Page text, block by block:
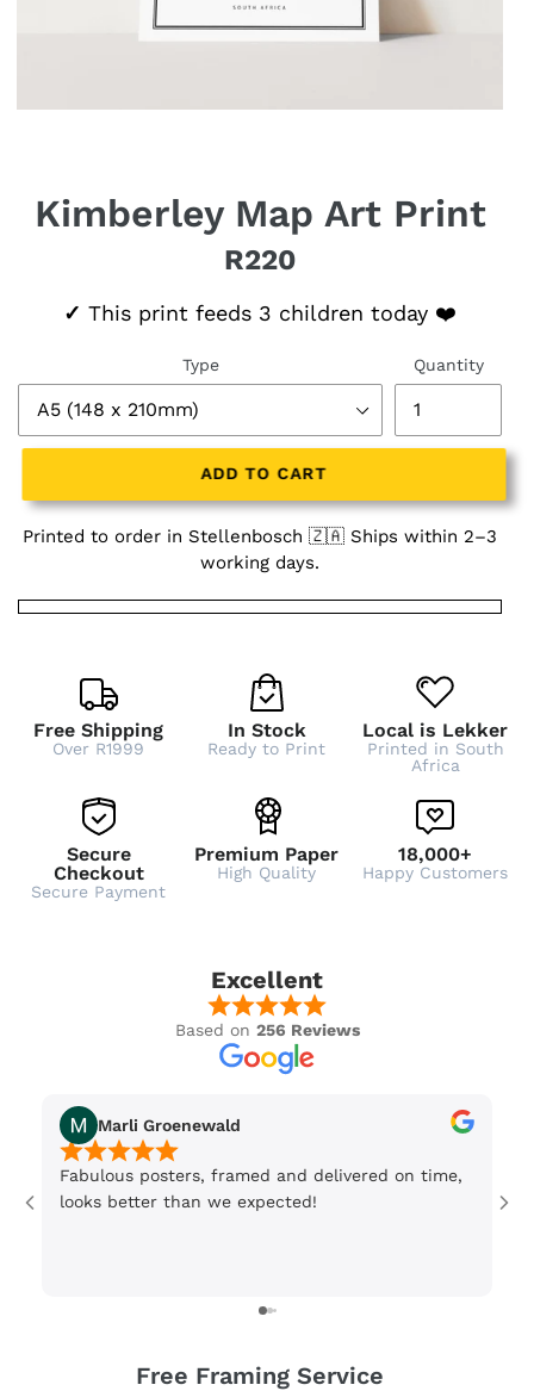
Kimberley Map Art Print
R220
✓ This print feeds 3 children today ❤️
Type Quantity
ADD TO CART
Printed to order in Stellenbosch 🇿🇦 Ships within 2–3
working days.
Free Shipping
Over R1999
In Stock
Ready to Print
Local is Lekker
Printed in South
Africa
Secure
Checkout
Secure Payment
Premium Paper
High Quality
18,000+
Happy Customers
Excellent
Based on 256 Reviews
Marli Groenewald
Fabulous posters, framed and delivered on time,
looks better than we expected!
Free Framing Service